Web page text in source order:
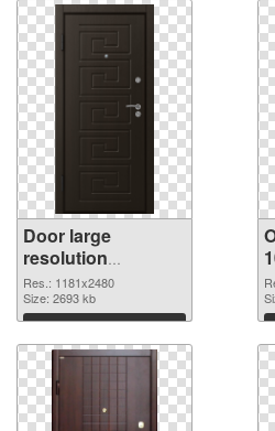
Door large
resolution
1181x2480
transparent PNG
graphic
Res.: 1181x2480
Size: 2693 kb
Download